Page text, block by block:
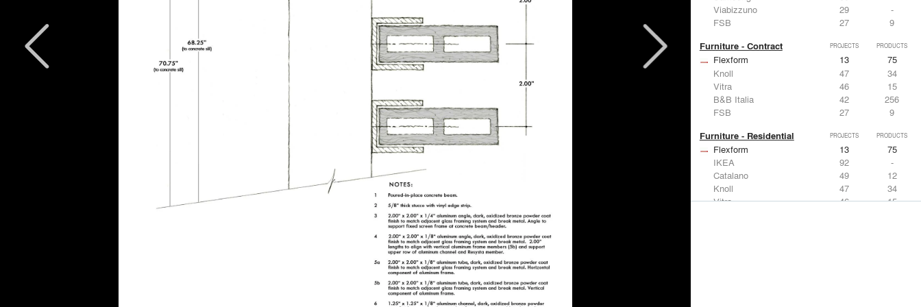
Viabizzuno
29
-
FSB
27 9
Furniture - Contract PROJECTS PRODUCTS
Flexform 13
75
Knoll
47
34
Vitra
46
15
B&B Italia
42
256
FSB
27 9
Furniture - Residential PROJECTS PRODUCTS
Flexform 13
75
IKEA
92
-
Catalano
49
12
Knoll
47
34
Vitra
46 15